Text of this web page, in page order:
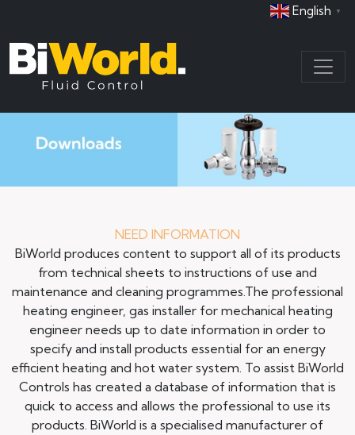
English ▼
NEED INFORMATION
BiWorld produces content to support all of its products
from technical sheets to instructions of use and
maintenance and cleaning programmes.The professional
heating engineer, gas installer for mechanical heating
engineer needs up to date information in order to
specify and install products essential for an energy
efficient heating and hot water system. To assist BiWorld
Controls has created a database of information that is
quick to access and allows the professional to use its
products. BiWorld is a specialised manufacturer of